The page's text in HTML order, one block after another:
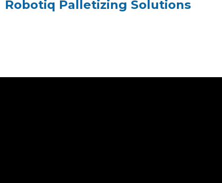
Robotiq Palletizing Solutions